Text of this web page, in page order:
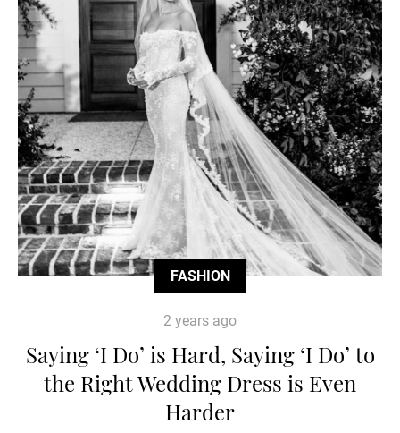
FASHION
2 years ago
Saying ‘I Do’ is Hard, Saying ‘I Do’ to
the Right Wedding Dress is Even
Harder